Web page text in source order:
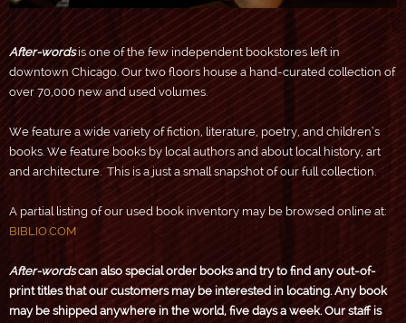
After-wordsis one of the few independent bookstores left in
downtown Chicago. Our two floors house a hand-curated collection of
over 70,000 new and used volumes.
We feature a wide variety of fiction, literature, poetry, and children’s
books. We feature books by local authors and about local history, art
and architecture. This is a just a small snapshot of our full collection.
A partial listing of our used book inventory may be browsed online at:
BIBLIO.COM
After-wordscan also special order books and try to find any out-of-
print titles that our customers may be interested in locating. Any book
may be shipped anywhere in the world, five days a week. Our staff is